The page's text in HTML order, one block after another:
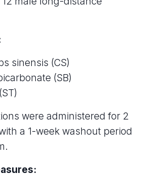
sinensis (CS)
(SB)
were administered for 2
a 1-week washout period